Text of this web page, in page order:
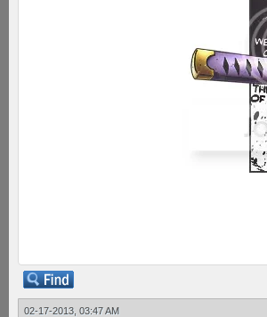
02-17-2013, 03:47 AM